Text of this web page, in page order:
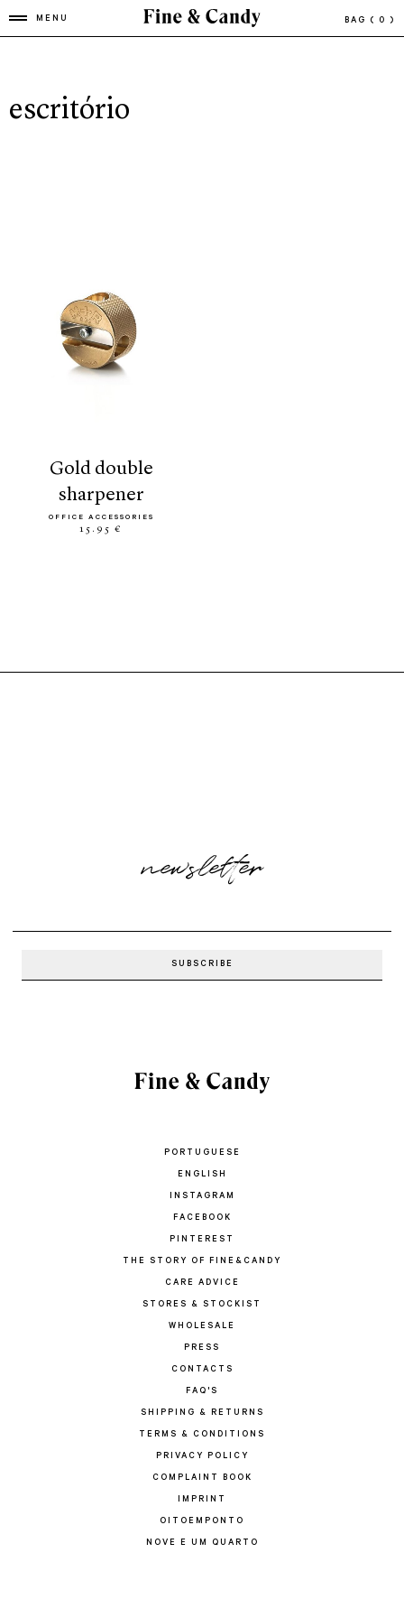
MENU BAG ( 0 )
escritório
gold double
sharpener
OFFICE ACCESSORIES
15.95 €
newsletter
PORTUGUESE
ENGLISH
INSTAGRAM
FACEBOOK
PINTEREST
THE STORY OF FINE&CANDY
CARE ADVICE
STORES & STOCKIST
WHOLESALE
PRESS
CONTACTS
FAQ'S
SHIPPING & RETURNS
TERMS & CONDITIONS
PRIVACY POLICY
COMPLAINT BOOK
IMPRINT
OITOEMPONTO
NOVE E UM QUARTO